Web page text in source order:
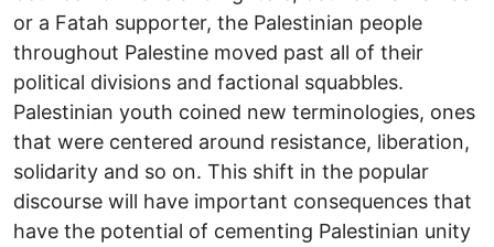
or a Fatah supporter, the Palestinian people
throughout Palestine moved past all of their
political divisions and factional squabbles.
Palestinian youth coined new terminologies, ones
that were centered around resistance, liberation,
solidarity and so on. This shift in the popular
discourse will have important consequences that
have the potential of cementing Palestinian unity